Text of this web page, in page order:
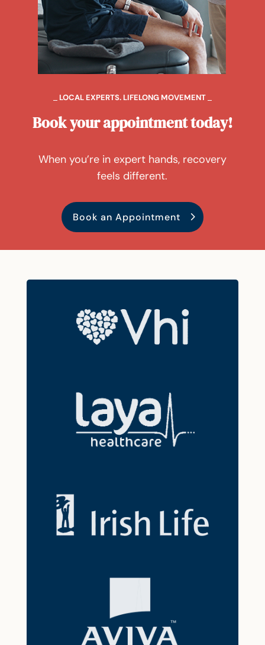
LOCAL EXPERTS. LIFELONG MOVEMENT
Book your appointment today!
When you’re in expert hands, recovery
feels different.
Book an Appointment